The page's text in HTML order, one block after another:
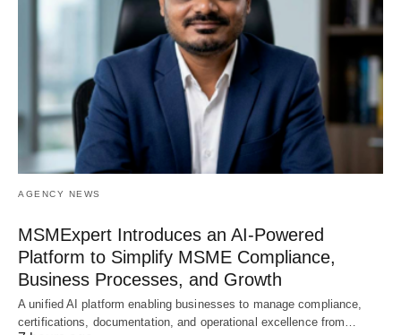
AGENCY NEWS
MSMExpert Introduces an AI-Powered
Platform to Simplify MSME Compliance,
Business Processes, and Growth
A unified AI platform enabling businesses to manage compliance,
certifications, documentation, and operational excellence from…